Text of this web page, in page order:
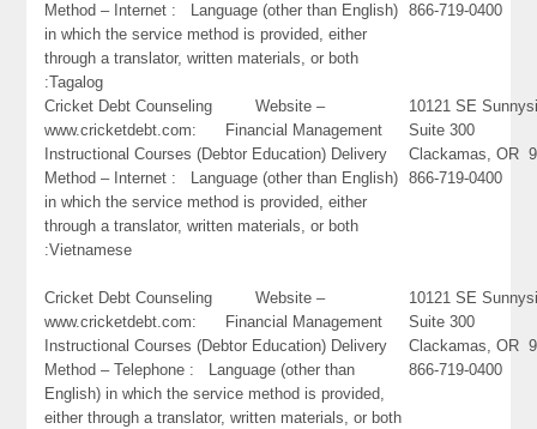
Method – Internet : Language (other than English)
in which the service method is provided, either
through a translator, written materials, or both
:Tagalog
866-719-0400
Cricket Debt Counseling Website –
www.cricketdebt.com: Financial Management
Instructional Courses (Debtor Education) Delivery
Method – Internet : Language (other than English)
in which the service method is provided, either
through a translator, written materials, or both
:Vietnamese
10121 SE
Suite 300
Clackamas, OR
866-719-0400
Cricket Debt Counseling Website –
www.cricketdebt.com: Financial Management
Instructional Courses (Debtor Education) Delivery
Method – Telephone : Language (other than
English) in which the service method is provided,
either through a translator, written materials, or both
10121 SE
Suite 300
Clackamas, OR
866-719-0400